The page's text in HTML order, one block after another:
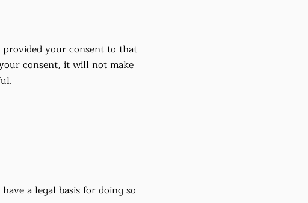
your consent to that
consent, it will not make
a legal basis for doing so